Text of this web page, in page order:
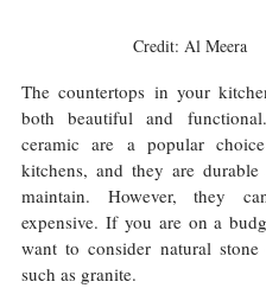
Credit: Al Meera
The countertops in your
both beautiful and
ceramic are a popular
kitchens, and they are
maintain. However, they
expensive. If you are on a
want to consider natural stone
such as granite.